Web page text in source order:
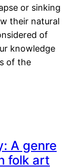
or sinking
their natural
of
knowledge
of the
A genre
folk art